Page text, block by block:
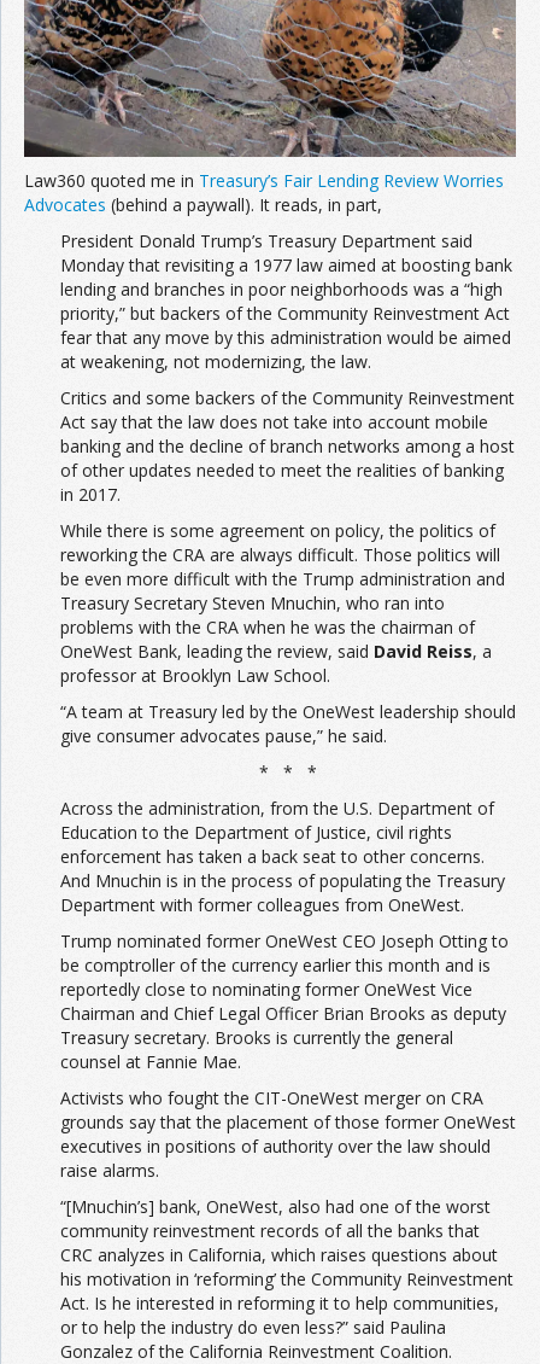
Join the Network
Advertise on the Network
Law360 quoted me in Treasury’s Fair Lending Review Worries
Advocates (behind a paywall). It reads, in part,
President Donald Trump’s Treasury Department said
Monday that revisiting a 1977 law aimed at boosting bank
lending and branches in poor neighborhoods was a “high
priority,” but backers of the Community Reinvestment Act
fear that any move by this administration would be aimed
at weakening, not modernizing, the law.
Critics and some backers of the Community Reinvestment
Act say that the law does not take into account mobile
banking and the decline of branch networks among a host
of other updates needed to meet the realities of banking
in 2017.
While there is some agreement on policy, the politics of
reworking the CRA are always difficult. Those politics will
be even more difficult with the Trump administration and
Treasury Secretary Steven Mnuchin, who ran into
problems with the CRA when he was the chairman of
OneWest Bank, leading the review, said David Reiss, a
professor at Brooklyn Law School.
“A team at Treasury led by the OneWest leadership should
give consumer advocates pause,” he said.
* * *
Across the administration, from the U.S. Department of
Education to the Department of Justice, civil rights
enforcement has taken a back seat to other concerns.
And Mnuchin is in the process of populating the Treasury
Department with former colleagues from OneWest.
Trump nominated former OneWest CEO Joseph Otting to
be comptroller of the currency earlier this month and is
reportedly close to nominating former OneWest Vice
Chairman and Chief Legal Officer Brian Brooks as deputy
Treasury secretary. Brooks is currently the general
counsel at Fannie Mae.
Activists who fought the CIT-OneWest merger on CRA
grounds say that the placement of those former OneWest
executives in positions of authority over the law should
raise alarms.
“[Mnuchin’s] bank, OneWest, also had one of the worst
community reinvestment records of all the banks that
CRC analyzes in California, which raises questions about
his motivation in ‘reforming’ the Community Reinvestment
Act. Is he interested in reforming it to help communities,
or to help the industry do even less?” said Paulina
Gonzalez of the California Reinvestment Coalition.